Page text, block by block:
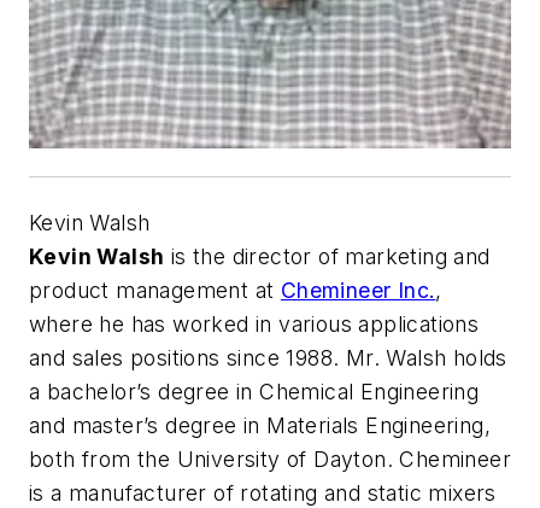
Kevin Walsh
Kevin Walsh is the director of marketing and
product management at Chemineer Inc.,
where he has worked in various applications
and sales positions since 1988. Mr. Walsh holds
a bachelor’s degree in Chemical Engineering
and master’s degree in Materials Engineering,
both from the University of Dayton. Chemineer
is a manufacturer of rotating and static mixers